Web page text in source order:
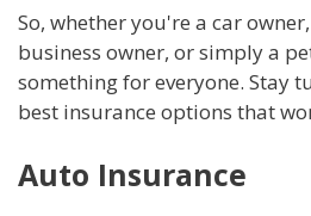
So, whether you're a car
business owner, or simply a
something for everyone. Stay
best insurance options that
Auto Insurance